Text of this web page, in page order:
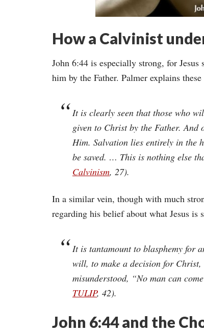
How a Calvinist
John 6:44 is especially strong, for Jesus
him by the Father. Palmer explains
It is clearly seen that those who
given to Christ by the Father. And
Him. Salvation lies entirely in the
be saved. … This is nothing else
Calvinism, 27).
In a similar vein, though with much
regarding his belief about what Jesus is
It is tantamount to blasphemy for
will, to make a decision for Christ,
misunderstood, “No man can
TULIP, 42).
John 6:44 and the